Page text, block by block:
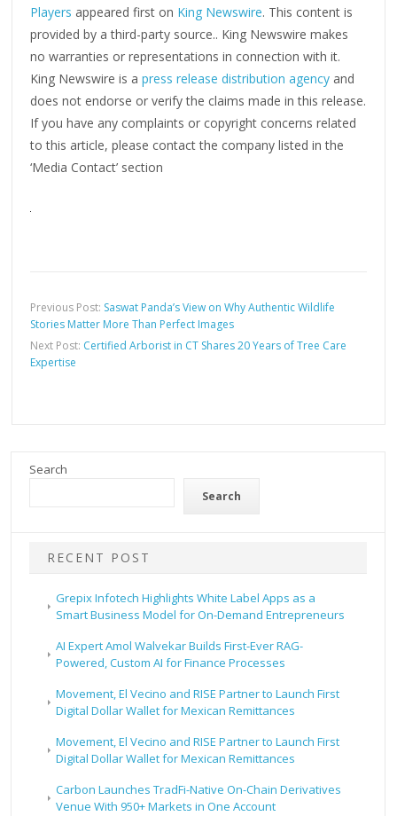
Players appeared first on King Newswire. This content is
provided by a third-party source.. King Newswire makes
no warranties or representations in connection with it.
King Newswire is apress release distribution agency and
does not endorse or verify the claims made in this release.
If you have any complaints or copyright concerns related
to this article, please contact the company listed in the
‘Media Contact’ section
Previous Post: Saswat Panda’s View on Why Authentic Wildlife
Stories Matter More Than Perfect Images
Next Post: Certified Arborist in CT Shares 20 Years of Tree Care
Expertise
Search
Search
RECENT POST
Grepix Infotech Highlights White Label Apps as a
Smart Business Model for On-Demand Entrepreneurs
AI Expert Amol Walvekar Builds First-Ever RAG-
Powered, Custom AI for Finance Processes
Movement, El Vecino and RISE Partner to Launch First
Digital Dollar Wallet for Mexican Remittances
Movement, El Vecino and RISE Partner to Launch First
Digital Dollar Wallet for Mexican Remittances
Carbon Launches TradFi-Native On-Chain Derivatives
Venue With 950+ Markets in One Account